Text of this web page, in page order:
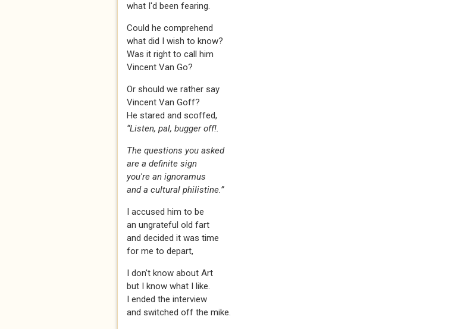
what I'd been fearing.
Could he comprehend
what did I wish to know?
Was it right to call him
Vincent Van Go?
Or should we rather say
Vincent Van Goff?
He stared and scoffed,
“Listen, pal, bugger off!.
The questions you asked
are a definite sign
you're an ignoramus
and a cultural philistine.”
I accused him to be
an ungrateful old fart
and decided it was time
for me to depart,
I don't know about Art
but I know what I like.
I ended the interview
and switched off the mike.